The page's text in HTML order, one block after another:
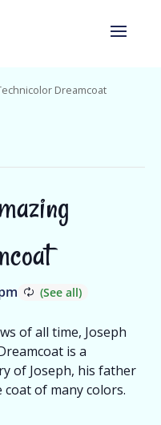
Dreamcoat
of all time, Joseph
is a
of Joseph, his father
of many colors.